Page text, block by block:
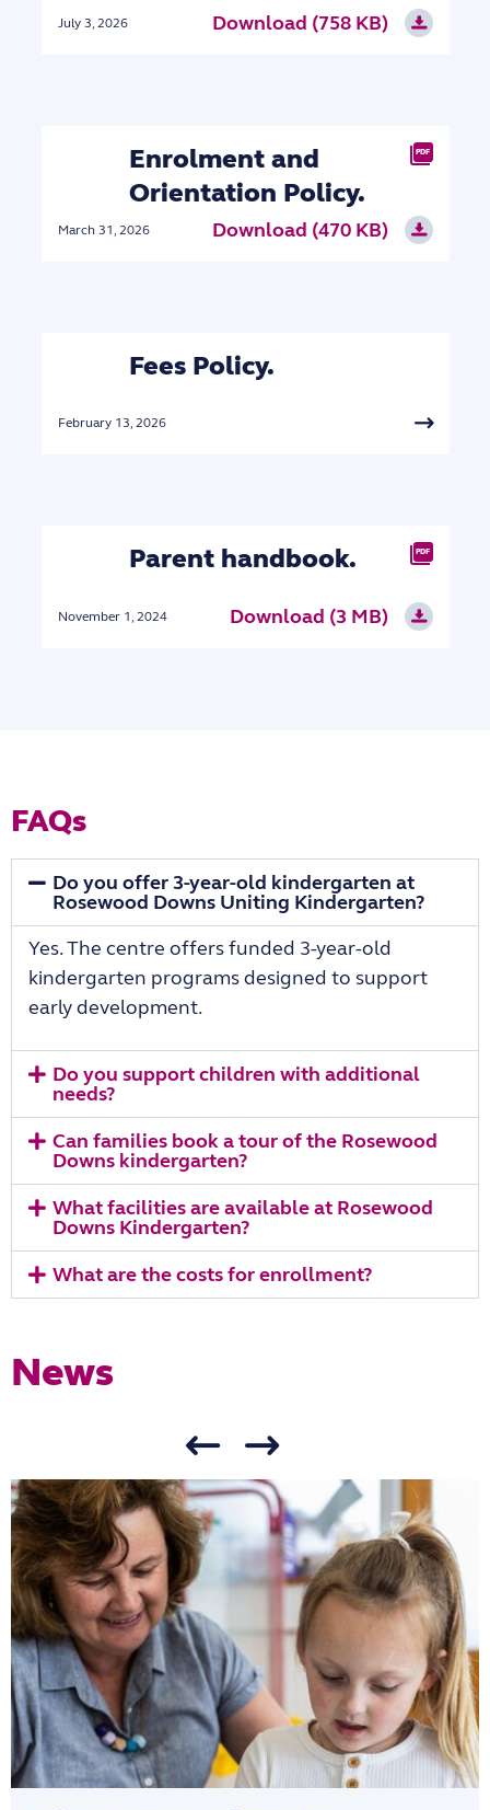
July 3, 2026 Download (758 KB)
PDF
Enrolment and
Orientation Policy.
March 31, 2026 Download (470 KB)
Fees Policy.
February 13, 2026
PDF
Parent handbook.
November 1, 2024 Download (3 MB)
FAQs
Do you offer 3-year-old kindergarten at
Rosewood Downs Uniting Kindergarten?
Yes. The centre offers funded 3-year-old
kindergarten programs designed to support
early development.
Do you support children with additional
needs?
Can families book a tour of the Rosewood
Downs kindergarten?
What facilities are available at Rosewood
Downs Kindergarten?
What are the costs for enrollment?
News